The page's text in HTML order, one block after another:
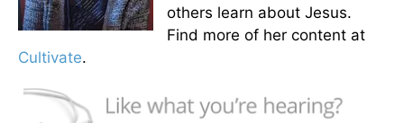
others learn about Jesus.
Find more of her content at
Cultivate.